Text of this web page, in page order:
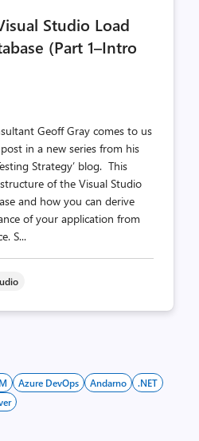
count
Studio Load
(Part 1–Intro
Geoff Gray comes to us
in a new series from his
Strategy’ blog. This
of the Visual Studio
and how you can derive
of your application from
S...
Azure DevOps Andarno
.NET